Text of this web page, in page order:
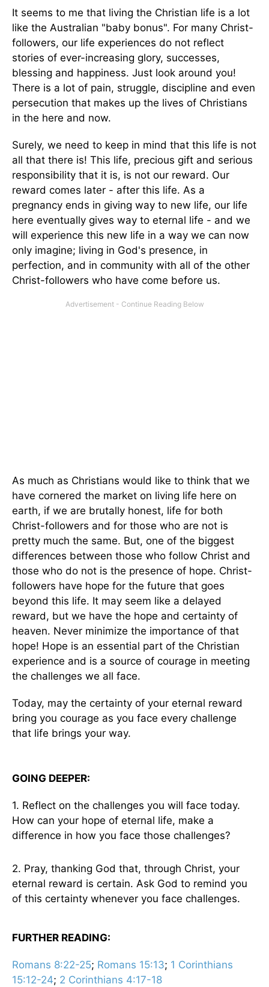
It seems to me that living the Christian life is a lot
like the Australian "baby bonus". For many Christ-
followers, our life experiences do not reflect
stories of ever-increasing glory, successes,
blessing and happiness. Just look around you!
There is a lot of pain, struggle, discipline and even
persecution that makes up the lives of Christians
in the here and now.
Surely, we need to keep in mind that this life is not
all that there is! This life, precious gift and serious
responsibility that it is, is not our reward. Our
reward comes later - after this life. As a
pregnancy ends in giving way to new life, our life
here eventually gives way to eternal life - and we
will experience this new life in a way we can now
only imagine; living in God's presence, in
perfection, and in community with all of the other
Christ-followers who have come before us.
As much as Christians would like to think that we
have cornered the market on living life here on
earth, if we are brutally honest, life for both
Christ-followers and for those who are not is
pretty much the same. But, one of the biggest
differences between those who follow Christ and
those who do not is the presence of hope. Christ-
followers have hope for the future that goes
beyond this life. It may seem like a delayed
reward, but we have the hope and certainty of
heaven. Never minimize the importance of that
hope! Hope is an essential part of the Christian
experience and is a source of courage in meeting
the challenges we all face.
Today, may the certainty of your eternal reward
bring you courage as you face every challenge
that life brings your way.
GOING DEEPER:
1. Reflect on the challenges you will face today.
How can your hope of eternal life, make a
difference in how you face those challenges?
2. Pray, thanking God that, through Christ, your
eternal reward is certain. Ask God to remind you
of this certainty whenever you face challenges.
FURTHER READING:
Romans 8:22-25; Romans 15:13; 1 Corinthians
15:12-24; 2 Corinthians 4:17-18